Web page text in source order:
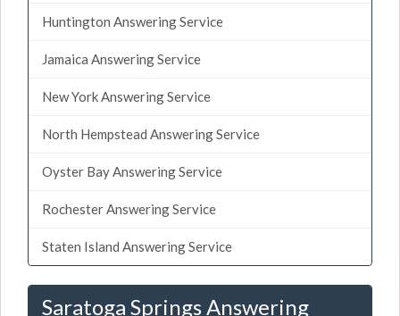
Huntington Answering Service
Jamaica Answering Service
New York Answering Service
North Hempstead Answering Service
Oyster Bay Answering Service
Rochester Answering Service
Staten Island Answering Service
Saratoga Springs Answering